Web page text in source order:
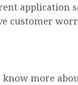
application
customer
more